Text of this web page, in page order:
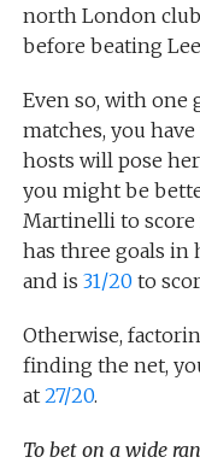
north London
before beating
Even so, with one
matches, you
hosts will pose
you might be
Martinelli to
has three goals in
and is 31/20 to
Otherwise,
finding the net,
at 27/20.
To bet on a wide